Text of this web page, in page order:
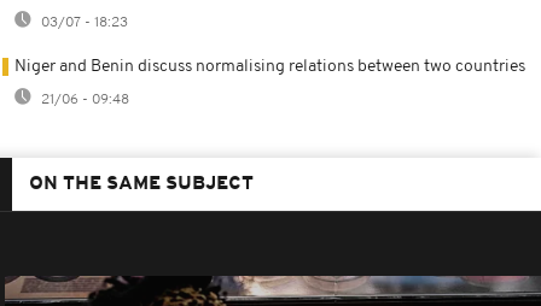
03/07 - 18:23
Niger and Benin discuss normalising relations between two countries
21/06 - 09:48
ON THE SAME SUBJECT